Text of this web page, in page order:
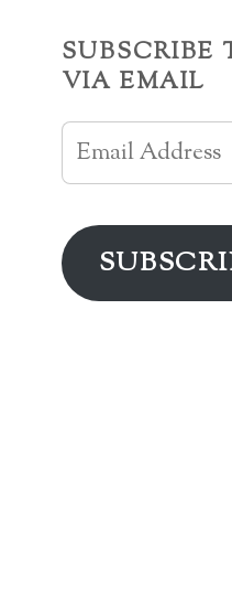
SUBSCRIBE
VIA EMAIL
Email
Address